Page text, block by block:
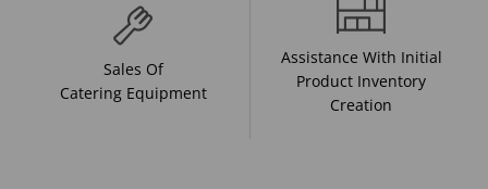
Sales Of
Catering Equipment
Assistance With Initial
Product Inventory
Creation